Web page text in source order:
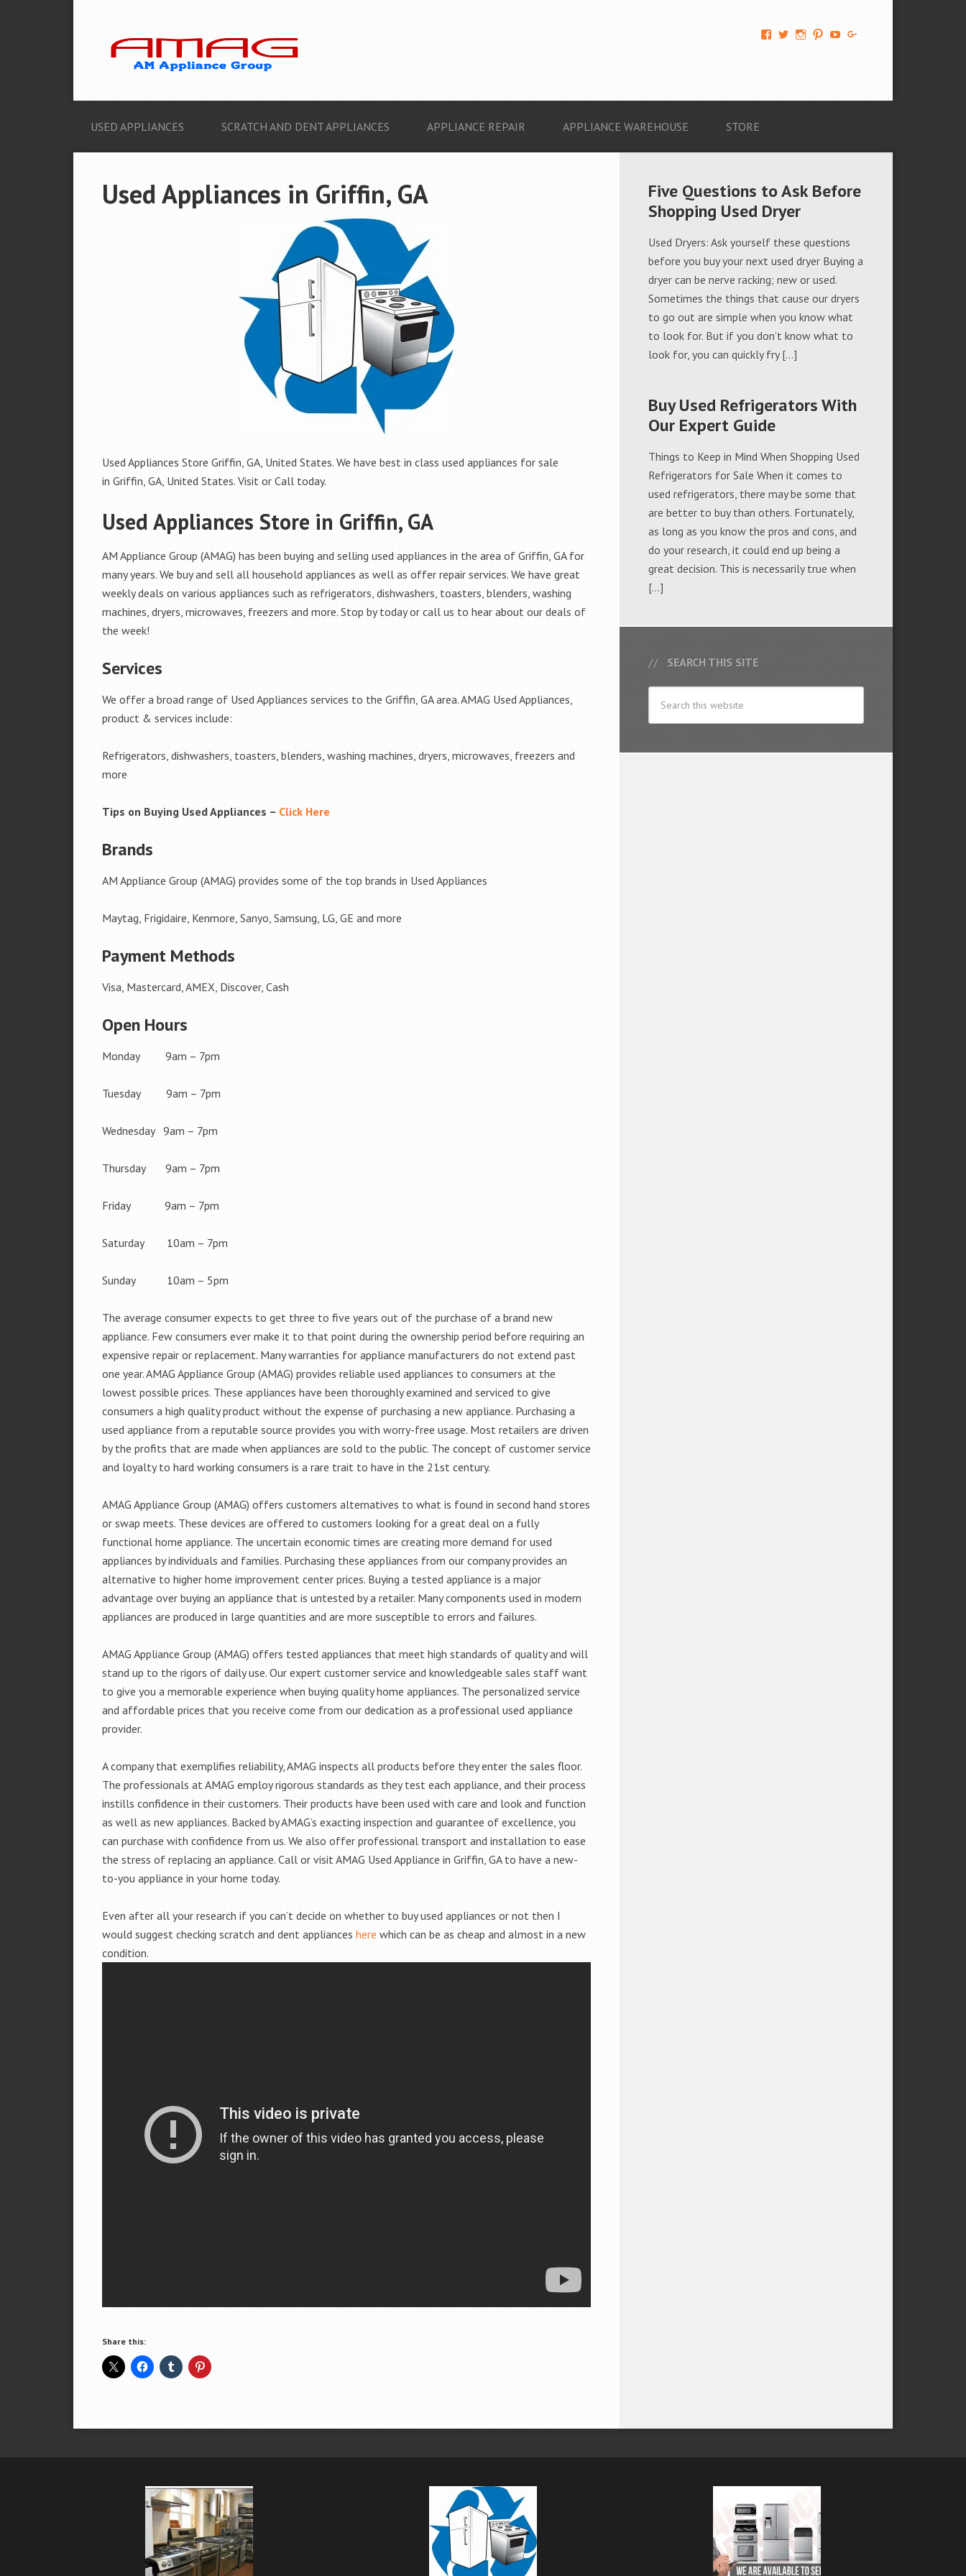
View
674069456091703’s
View View View View
USED APPLIANCES SCRATCH AND DENT APPLIANCES APPLIANCE REPAIR APPLIANCE WAREHOUSE STORE
Used Appliances in Griffin, GA
Used Appliances Store Griffin, GA, United States. We have best in class used appliances for sale
in Griffin, GA, United States. Visit or Call today.
Used Appliances Store in Griffin, GA
AM Appliance Group (AMAG) has been buying and selling used appliances in the area of Griffin, GA for
many years. We buy and sell all household appliances as well as offer repair services. We have great
weekly deals on various appliances such as refrigerators, dishwashers, toasters, blenders, washing
machines, dryers, microwaves, freezers and more. Stop by today or call us to hear about our deals of
the week!
Services
We offer a broad range of Used Appliances services to the Griffin, GA area. AMAG Used Appliances,
product & services include:
Refrigerators, dishwashers, toasters, blenders, washing machines, dryers, microwaves, freezers and
more
Tips on Buying Used Appliances – Click Here
Brands
AM Appliance Group (AMAG) provides some of the top brands in Used Appliances
Maytag, Frigidaire, Kenmore, Sanyo, Samsung, LG, GE and more
Payment Methods
Visa, Mastercard, AMEX, Discover, Cash
Open Hours
Monday 9am – 7pm
Tuesday 9am – 7pm
Wednesday 9am – 7pm
Thursday 9am – 7pm
Friday 9am – 7pm
Saturday 10am – 7pm
Sunday 10am – 5pm
The average consumer expects to get three to five years out of the purchase of a brand new
appliance. Few consumers ever make it to that point during the ownership period before requiring an
expensive repair or replacement. Many warranties for appliance manufacturers do not extend past
one year. AMAG Appliance Group (AMAG) provides reliable used appliances to consumers at the
lowest possible prices. These appliances have been thoroughly examined and serviced to give
consumers a high quality product without the expense of purchasing a new appliance. Purchasing a
used appliance from a reputable source provides you with worry-free usage. Most retailers are driven
by the profits that are made when appliances are sold to the public. The concept of customer service
and loyalty to hard working consumers is a rare trait to have in the 21st century.
AMAG Appliance Group (AMAG) offers customers alternatives to what is found in second hand stores
or swap meets. These devices are offered to customers looking for a great deal on a fully
functional home appliance. The uncertain economic times are creating more demand for used
appliances by individuals and families. Purchasing these appliances from our company provides an
alternative to higher home improvement center prices. Buying a tested appliance is a major
advantage over buying an appliance that is untested by a retailer. Many components used in modern
appliances are produced in large quantities and are more susceptible to errors and failures.
AMAG Appliance Group (AMAG) offers tested appliances that meet high standards of quality and will
stand up to the rigors of daily use. Our expert customer service and knowledgeable sales staff want
to give you a memorable experience when buying quality home appliances. The personalized service
and affordable prices that you receive come from our dedication as a professional used appliance
provider.
A company that exemplifies reliability, AMAG inspects all products before they enter the sales floor.
The professionals at AMAG employ rigorous standards as they test each appliance, and their process
instills confidence in their customers. Their products have been used with care and look and function
as well as new appliances. Backed by AMAG’s exacting inspection and guarantee of excellence, you
can purchase with confidence from us. We also offer professional transport and installation to ease
the stress of replacing an appliance. Call or visit AMAG Used Appliance in Griffin, GA to have a new-
to-you appliance in your home today.
Even after all your research if you can’t decide on whether to buy used appliances or not then I
would suggest checking scratch and dent appliances here which can be as cheap and almost in a new
condition.
Share this:
Five Questions to Ask Before
Shopping Used Dryer
Used Dryers: Ask yourself these questions
before you buy your next used dryer Buying a
dryer can be nerve racking; new or used.
Sometimes the things that cause our dryers
to go out are simple when you know what
to look for. But if you don’t know what to
look for, you can quickly fry […]
Buy Used Refrigerators With
Our Expert Guide
Things to Keep in Mind When Shopping Used
Refrigerators for Sale When it comes to
used refrigerators, there may be some that
are better to buy than others. Fortunately,
as long as you know the pros and cons, and
do your research, it could end up being a
great decision. This is necessarily true when
[…]
SEARCH THIS SITE